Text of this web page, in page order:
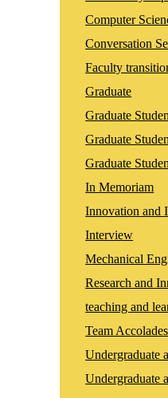
Computer
Conversation
Faculty
Graduate
Graduate
Graduate
Graduate
In Memoriam
Innovation and
Interview
Mechanical
Research and
teaching and
Team Accolades
Undergraduate
Undergraduate